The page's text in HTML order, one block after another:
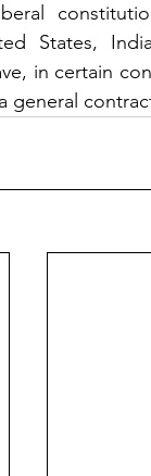
States,
in certain
general